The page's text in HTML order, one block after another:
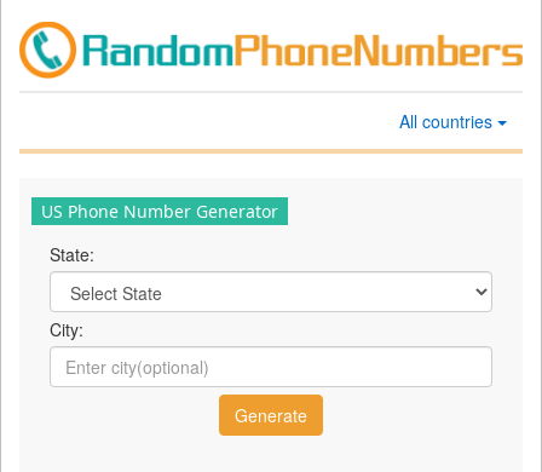
All countries
US Phone Number Generator
State:
City: